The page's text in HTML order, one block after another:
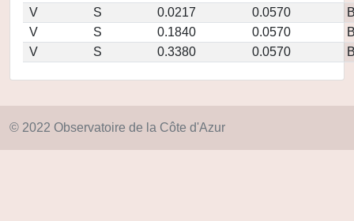
V
S 0.0217 0.0570
V
S 0.1840 0.0570
V
S 0.3380 0.0570
© 2022 Observatoire de la Côte d'Azur